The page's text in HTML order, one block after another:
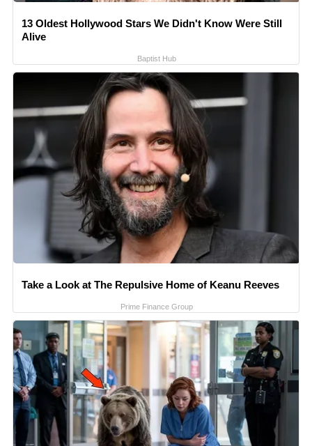
13 Oldest Hollywood Stars We Didn't Know Were Still
Alive
Baptist Hub
Take a Look at The Repulsive Home of Keanu Reeves
Prime Finance Group